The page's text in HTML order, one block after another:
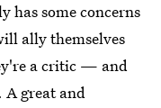
has some concerns
ally themselves
a critic — and
A great and